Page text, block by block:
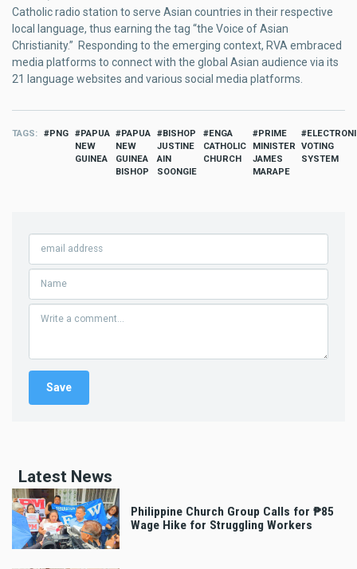
Catholic radio station to serve Asian countries in their respective
local language, thus earning the tag “the Voice of Asian
Christianity.” Responding to the emerging context, RVA embraced
media platforms to connect with the global Asian audience via its
21 language websites and various social media platforms.
TAGS PNG
PAPUA
NEW
GUINEA
PAPUA
NEW
GUINEA
BISHOP
BISHOP
JUSTINE
AIN
SOONGIE
ENGA
CATHOLIC
CHURCH
PRIME
MINISTER
JAMES
MARAPE
VOTING
SYSTEM
Latest News
Philippine Church Group Calls for ₱85
Wage Hike for Struggling Workers